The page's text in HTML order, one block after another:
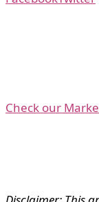
Check our